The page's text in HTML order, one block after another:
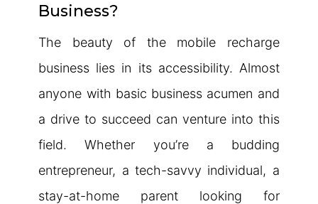
Business?
The beauty of the mobile recharge
business lies in its accessibility. Almost
anyone with basic business acumen and
a drive to succeed can venture into this
field. Whether you’re a budding
entrepreneur, a tech-savvy individual, a
stay-at-home parent looking for